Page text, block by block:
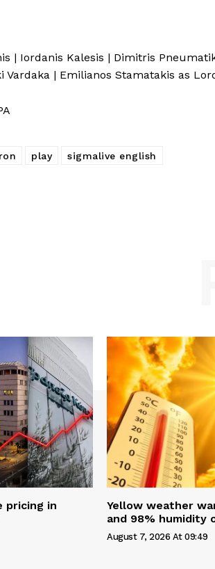
| Iordanis Kalesis | Dimitris
Vardaka | Emilianos Stamatakis as
play sigmalive english
pricing in
Yellow weather
and 98% humidity
August 7, 2026 At 09:49